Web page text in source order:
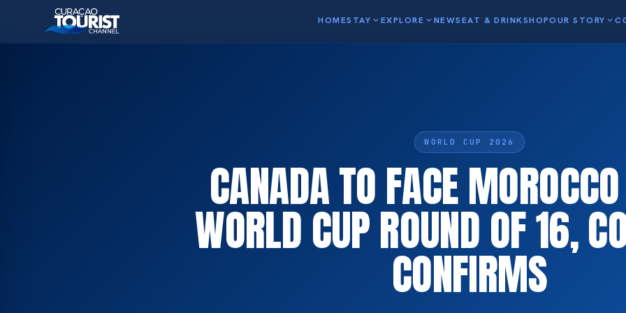
HOMESTAY expand_moreEXPLORE expand_moreNEWSEAT & DRINKSHOPOUR STORY expand_more
WORLD CUP 2026
CANADA TO FACE
WORLD CUP ROUND OF 16,
CONFIRMS